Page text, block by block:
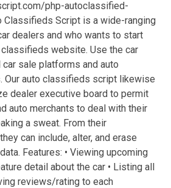
php-autoclassified-
Classifieds Script is a wide-ranging
dealers and who wants to start
website. Use the car
sale platforms and auto
Our auto classifieds script likewise
dealer executive board to permit
auto merchants to deal with their
a sweat. From their
can include, alter, and erase
Features: • Viewing upcoming
detail about the car • Listing all
reviews/rating to each